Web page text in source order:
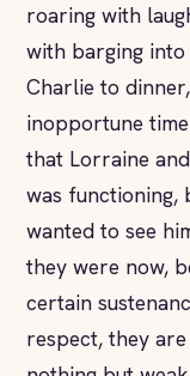
roaring with
with barging into
Charlie to
inopportune
that Lorraine
was functioning,
wanted to see
they were now,
certain
respect, they